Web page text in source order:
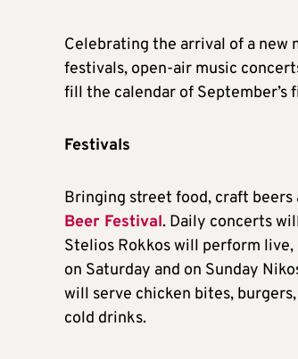
Celebrating the arrival of a new
festivals, open-air music
fill the calendar of September’s
Festivals
Bringing street food, craft
Beer Festival. Daily concerts
Stelios Rokkos will perform
on Saturday and on Sunday
will serve chicken bites,
cold drinks.